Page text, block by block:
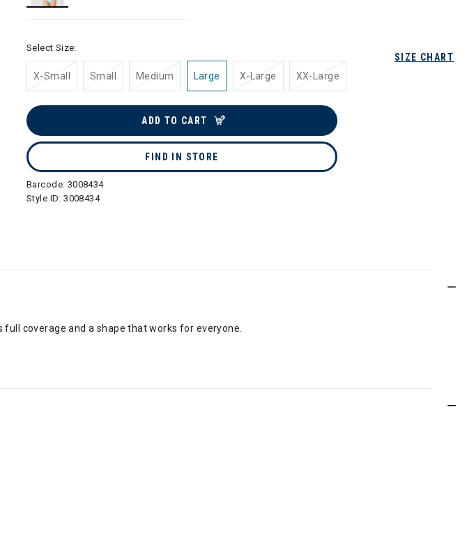
SIZE CHART
Select Size:
X-Small Small Medium Large X-Large XX-Large
ADD TO CART
FIND IN STORE
Barcode: 3008434
Style ID:3008434
coverage and a shape that works for everyone.